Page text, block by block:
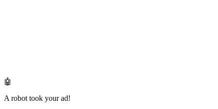
🤖
A robot took your ad!